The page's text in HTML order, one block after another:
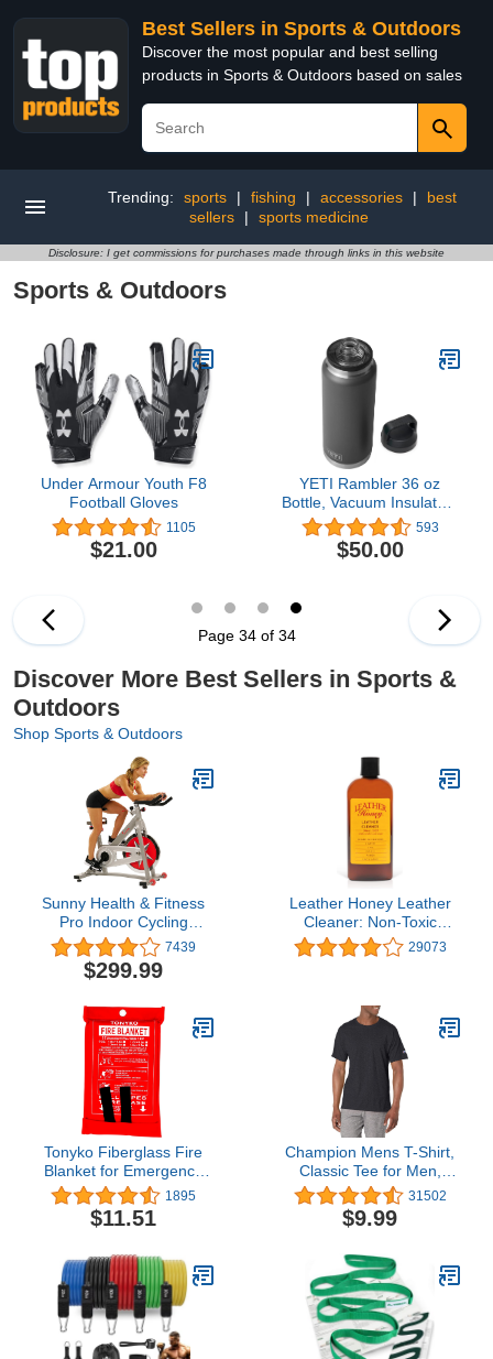
Best Sellers in Sports & Outdoors
Discover the most popular and best selling
products in Sports & Outdoors based on sales
Trending: sports | fishing | accessories |
best
sellers
| sports medicine
Disclosure: I get commissions for purchases made through links in this website
Sports & Outdoors
Under Armour Youth F8
Football Gloves
1105
$21.00
YETI Rambler 36 oz
Bottle, Vacuum Insulated,
Stainless Steel with Chug
Cap
593
$50.00
Page 34 of 34
Discover More Best Sellers in Sports &
Outdoors
Shop Sports & Outdoors
Sunny Health & Fitness
Pro Indoor Cycling
Exercise Bike7439
$299.99
Leather Honey Leather
Cleaner: Non-Toxic
Leather Care Made in
the USA Since 1968.
Car Seats, Purses, Tack,
Shoes & Bags. Safe Any
Colors & White Leather
29073
Tonyko Fiberglass Fire
Blanket for Emergency
Surival, Flame Retardant
Protection and Heat
Insulation with Various
1895
$11.51
Champion Mens T-Shirt,
Classic Tee for Men,
Men's T-Shirt, Men's Tee
(Reg. Or Big & Tall)
31502
$9.99